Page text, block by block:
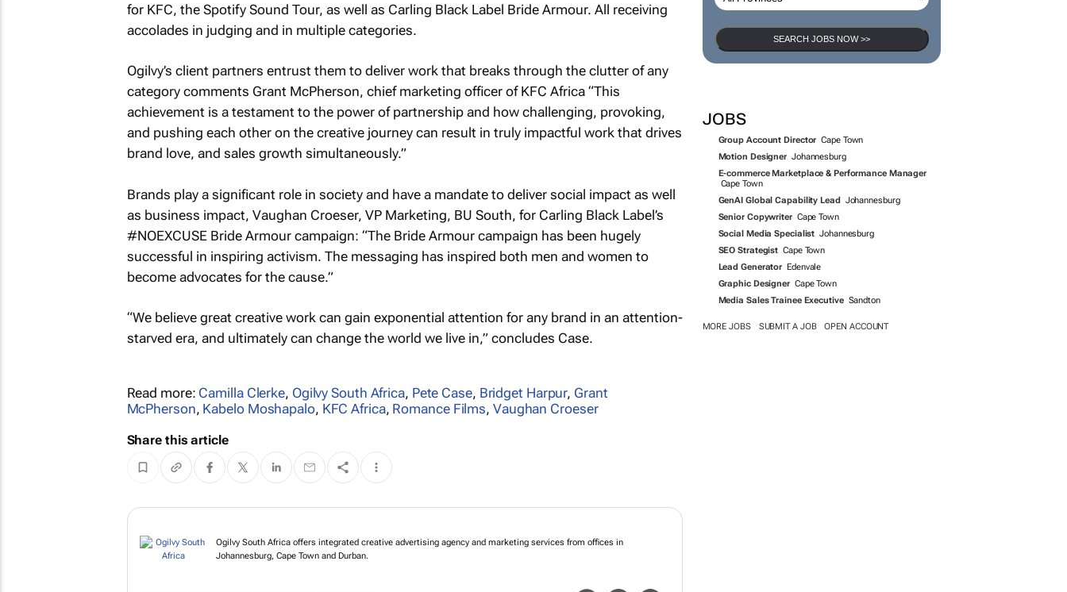
SEARCH JOBS
SEARCH JOBS NOW >>
JOBS
Group Account Director Cape Town
Motion Designer
Johannesburg
E-commerce Marketplace & Performance Manager
Cape Town
GenAI Global Capability Lead
Johannesburg
Senior Copywriter Cape Town
for KFC, the Spotify Sound Tour, as well as Carling Black Label Bride Armour. All receiving
accolades in judging and in multiple categories.
Ogilvy’s client partners entrust them to deliver work that breaks through the clutter of any
category comments Grant McPherson, chief marketing officer of KFC Africa “This
achievement is a testament to the power of partnership and how challenging, provoking,
and pushing each other on the creative journey can result in truly impactful work that drives
brand love, and sales growth simultaneously.”
Brands play a significant role in society and have a mandate to deliver social impact as well
as business impact, Vaughan Croeser, VP Marketing, BU South, for Carling Black Label’s
#NOEXCUSE Bride Armour campaign: “The Bride Armour campaign has been hugely
successful in inspiring activism. The messaging has inspired both men and women to
become advocates for the cause.”
“We believe great creative work can gain exponential attention for any brand in an attention-
starved era, and ultimately can change the world we live in,” concludes Case.
Read more: Camilla Clerke, Ogilvy South Africa, Pete Case, Bridget Harpur, Grant
McPherson, Kabelo Moshapalo, KFC Africa, Romance Films, Vaughan Croeser
Share this article
Ogilvy South Africa offers integrated creative advertising agency and marketing services from offices